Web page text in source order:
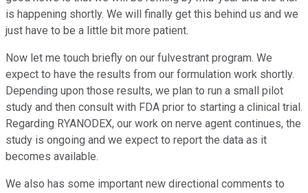
is happening shortly. We will finally get this behind us and we
just have to be a little bit more patient.
Now let me touch briefly on our fulvestrant program. We
expect to have the results from our formulation work shortly.
Depending upon those results, we plan to run a small pilot
study and then consult with FDA prior to starting a clinical trial.
Regarding RYANODEX, our work on nerve agent continues, the
study is ongoing and we expect to report the data as it
becomes available.
We also has some important new directional comments to